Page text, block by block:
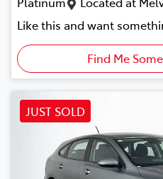
Like this and want
Find Me
JUST SOLD